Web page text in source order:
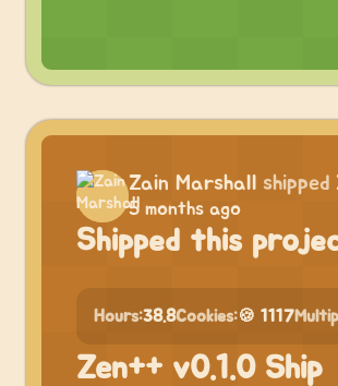
Zain Marshall shipped
5 months ago
Shipped this
Hours:38.8Cookies:🍪 1117
Zen++ v0.1.0 Ship